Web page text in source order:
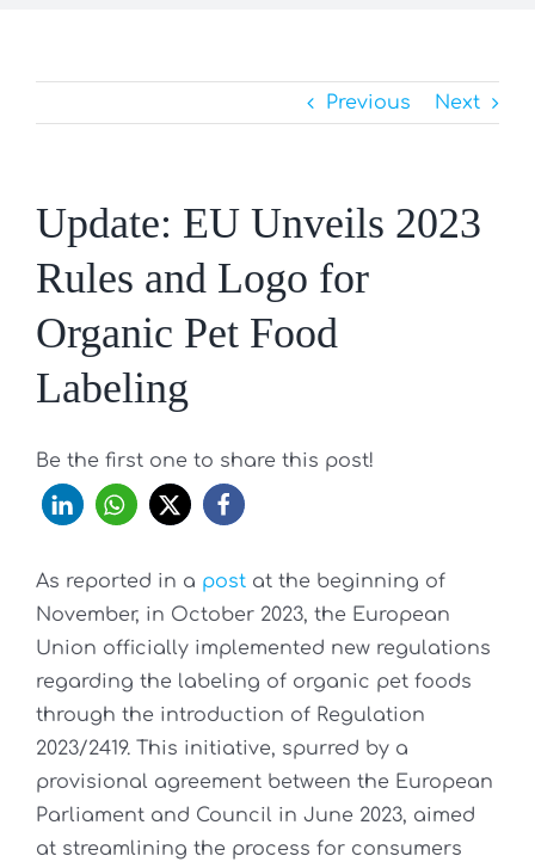
Previous Next
Update: EU Unveils 2023
Rules and Logo for
Organic Pet Food
Labeling
Be the first one to share this post!
As reported in a post at the beginning of
November, in October 2023, the European
Union officially implemented new regulations
regarding the labeling of organic pet foods
through the introduction of Regulation
2023/2419. This initiative, spurred by a
provisional agreement between the European
Parliament and Council in June 2023, aimed
at streamlining the process for consumers